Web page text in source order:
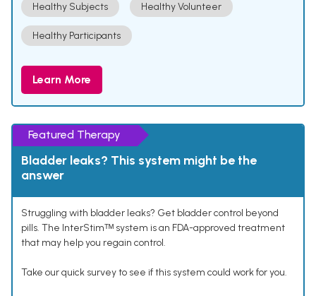
Healthy Subjects Healthy Volunteer
Healthy Participants
Learn More
Featured Therapy
Bladder leaks? This system might be the
answer
Struggling with bladder leaks? Get bladder control beyond
pills. The InterStimᵀᴹ system is an FDA-approved treatment
that may help you regain control.
Take our quick survey to see if this system could work for you.